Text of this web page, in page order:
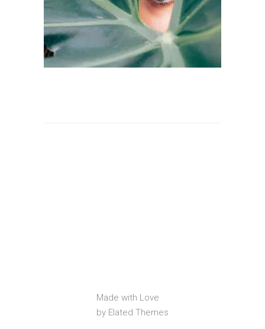
Made with Love
by Elated Themes